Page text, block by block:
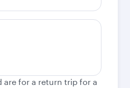
are for a return trip for a